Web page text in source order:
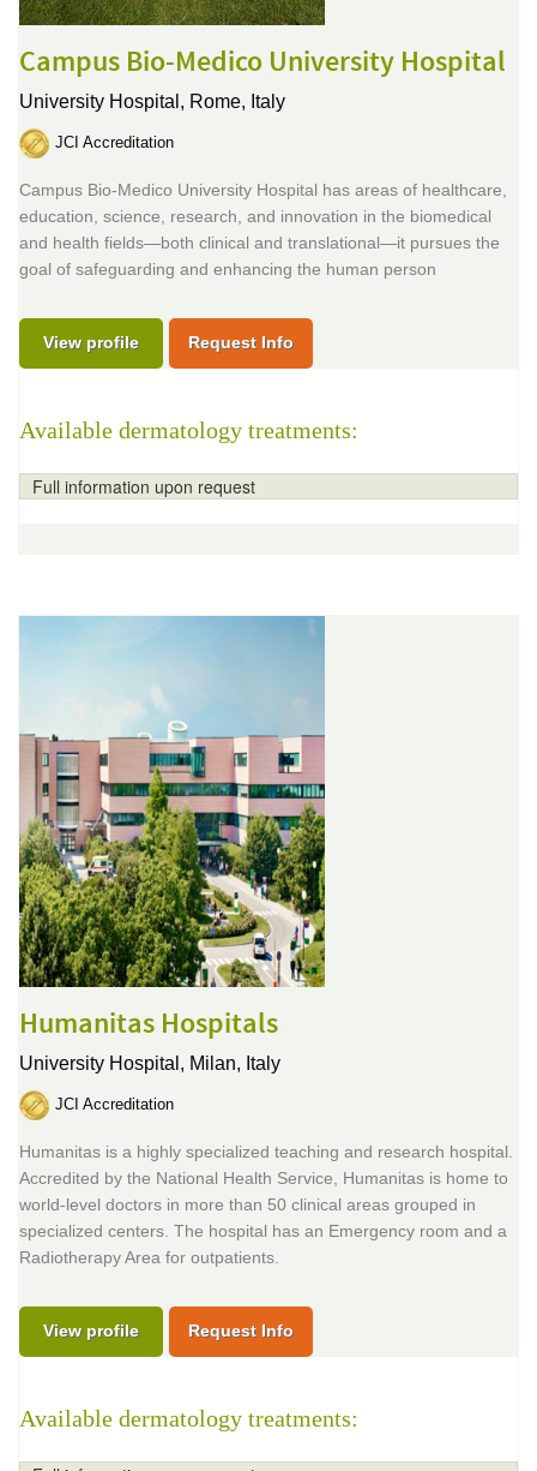
Campus Bio-Medico University Hospital
University Hospital, Rome, Italy
JCI Accreditation
Campus Bio-Medico University Hospital has areas of healthcare,
education, science, research, and innovation in the biomedical
and health fields—both clinical and translational—it pursues the
goal of safeguarding and enhancing the human person
View profile Request Info
Available dermatology treatments:
Full information upon request
Humanitas Hospitals
University Hospital, Milan, Italy
JCI Accreditation
Humanitas is a highly specialized teaching and research hospital.
Accredited by the National Health Service, Humanitas is home to
world-level doctors in more than 50 clinical areas grouped in
specialized centers. The hospital has an Emergency room and a
Radiotherapy Area for outpatients.
View profile Request Info
Available dermatology treatments: